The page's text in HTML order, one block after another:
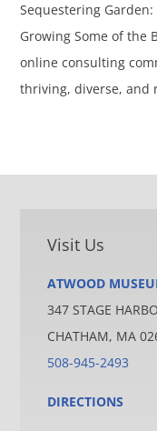
Sequestering
Growing Some of the
online consulting
thriving, diverse, and
Visit Us
ATWOOD
347 STAGE
CHATHAM, MA
508-945-2493
DIRECTIONS